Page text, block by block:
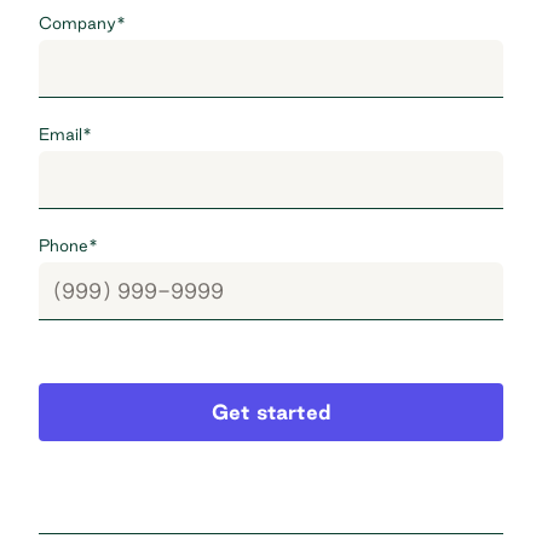
Company*
Email*
Phone*
Get started